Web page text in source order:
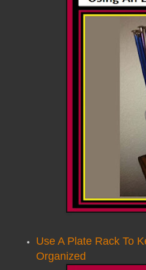
Use A Plate Rack To
Organized